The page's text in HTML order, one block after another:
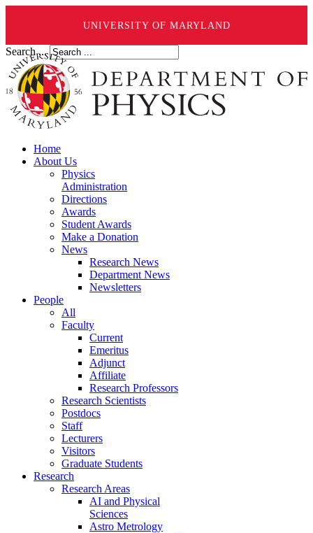
UNIVERSITY OF MARYLAND
Search ...
Home
About Us
Physics
Administration
Directions
Awards
Student Awards
Make a Donation
News
Research News
Department News
Newsletters
People
All
Faculty
Current
Emeritus
Adjunct
Affiliate
Research Professors
Research Scientists
Postdocs
Staff
Lecturers
Visitors
Graduate Students
Research
Research Areas
AI and Physical
Sciences
Astro Metrology